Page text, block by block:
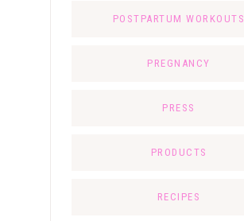
POSTPARTUM WORKOUTS
PREGNANCY
PRESS
PRODUCTS
RECIPES